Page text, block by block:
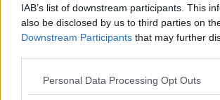
IAB’s list of downstream participants. This
also be disclosed by us to third parties on
Downstream Participants that may further
Personal Data Processing Opt Outs
“I am in-between proud and guilty;
am in-between everything at the
memorandum.